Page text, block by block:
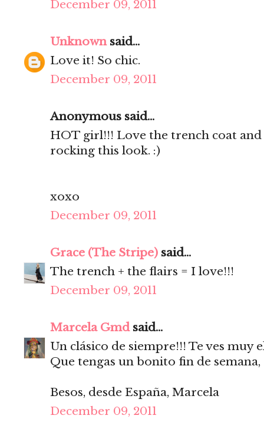
December 09, 2011
Unknownsaid...
Love it! So chic.
December 09, 2011
Anonymous said...
HOT girl!!! Love the trench coat and
rocking this look. :)
xoxo
December 09, 2011
Grace (The Stripe) said...
The trench + the flairs = I love!!!
December 09, 2011
Marcela Gmdsaid...
Un clásico de siempre!!! Te ves muy
Que tengas un bonito fin de semana,
Besos, desde España, Marcela
December 09, 2011